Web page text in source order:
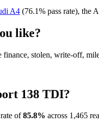
A4 (76.1% pass rate), the
like?
stolen, write-off,
138 TDI?
of85.8% across 1,465